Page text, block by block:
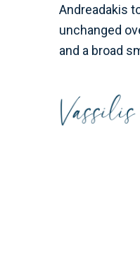
Andreadakis
unchanged
and a broad